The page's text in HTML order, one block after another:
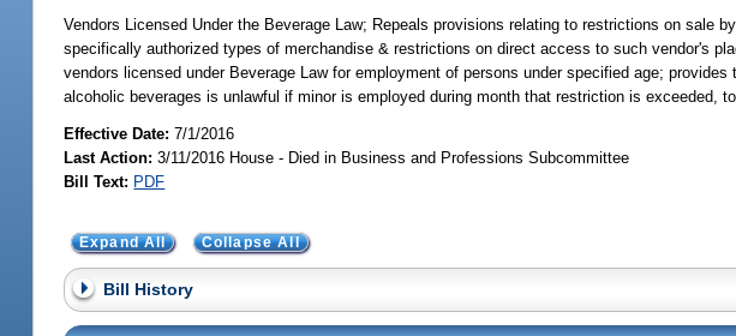
Vendors Licensed Under the Beverage Law; Repeals provisions relating to restrictions on sale
specifically authorized types of merchandise & restrictions on direct access to such vendor's
vendors licensed under Beverage Law for employment of persons under specified age;
alcoholic beverages is unlawful if minor is employed during month that restriction is exceeded,
Effective Date:7/1/2016
Last Action: 3/11/2016 House - Died in Business and Professions Subcommittee
Bill Text: PDF
Expand All Collapse All
Bill History